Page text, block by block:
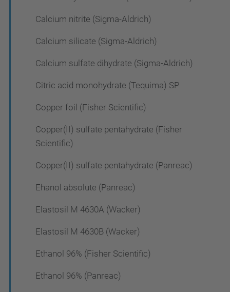
Calcium nitrite (Sigma-Aldrich)
Calcium silicate (Sigma-Aldrich)
Calcium sulfate dihydrate (Sigma-Aldrich)
Citric acid monohydrate (Tequima) SP
Copper foil (Fisher Scientific)
Copper(II) sulfate pentahydrate (Fisher
Scientific)
Copper(II) sulfate pentahydrate (Panreac)
Ehanol absolute (Panreac)
Elastosil M 4630A (Wacker)
Elastosil M 4630B (Wacker)
Ethanol 96% (Fisher Scientific)
Ethanol 96% (Panreac)